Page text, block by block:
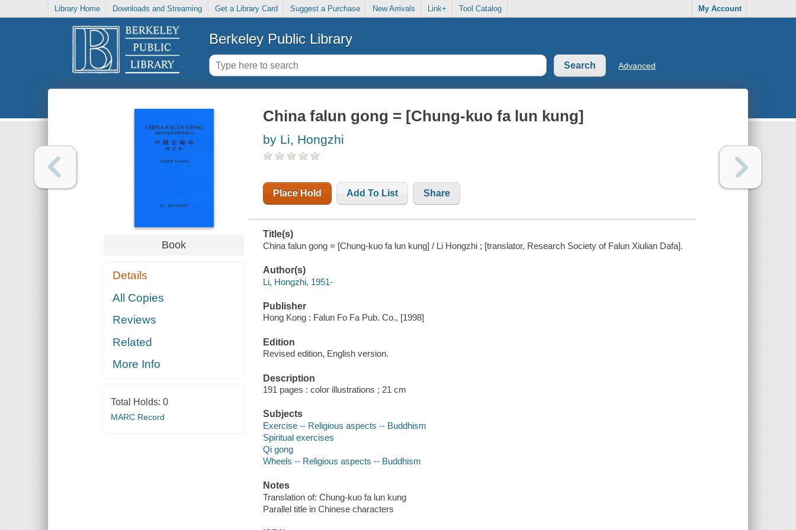
Library Home Downloads and Streaming Get a Library Card Suggest a Purchase New Arrivals Link+ Tool Catalog My Account
Berkeley Public Library
Advanced
Book
Details
All Copies
Reviews
Related
More Info
Total Holds: 0
MARC Record
China falun gong = [Chung-kuo fa lun kung]
by Li, Hongzhi
Place Hold Add To List Share
Title(s)
China falun gong = [Chung-kuo fa lun kung] / Li Hongzhi ; [translator, Research Society of Falun Xiulian Dafa].
Author(s)
Li, Hongzhi, 1951-
Publisher
Hong Kong : Falun Fo Fa Pub. Co., [1998]
Edition
Revised edition, English version.
Description
191 pages : color illustrations ; 21 cm
Subjects
Exercise -- Religious aspects -- Buddhism
Spiritual exercises
Qi gong
Wheels -- Religious aspects -- Buddhism
Notes
Translation of: Chung-kuo fa lun kung
Parallel title in Chinese characters